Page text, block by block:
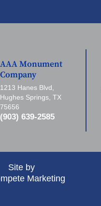
AAA Monument
Company
1213 Hanes Blvd,
Hughes Springs, TX
75656
(903) 639-2585
Site by
Marketing